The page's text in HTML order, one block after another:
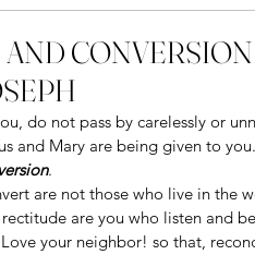
AND
do not pass by carelessly or
and Mary are being given to you.
.
are not those who live in the
are you who listen and
your neighbor! so that,